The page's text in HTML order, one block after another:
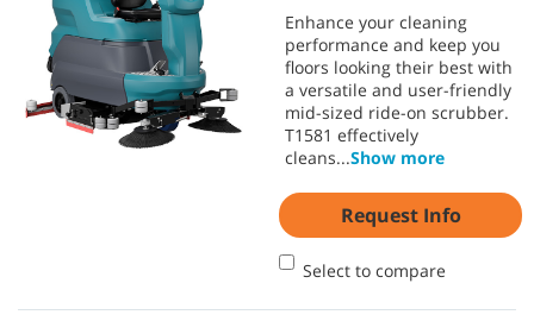
Enhance your cleaning
performance and keep you
floors looking their best with
a versatile and user-friendly
mid-sized ride-on scrubber.
T1581 effectively
cleans...Show more
Request Info
Select to compare